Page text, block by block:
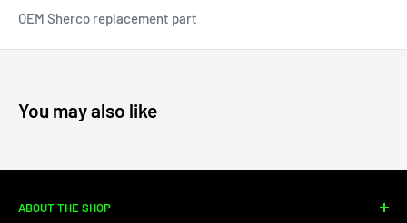
OEM Sherco replacement part
You may also like
ABOUT THE SHOP